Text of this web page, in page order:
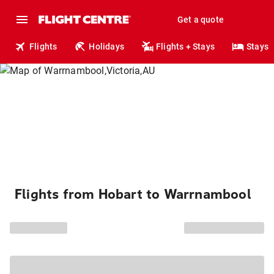
Get a quote
Flights Holidays Flights + Stays Stays
Flights from Hobart to Warrnambool